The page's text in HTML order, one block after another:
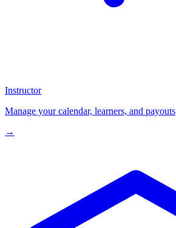
Instructor
Manage your calendar, learners, and payouts
→